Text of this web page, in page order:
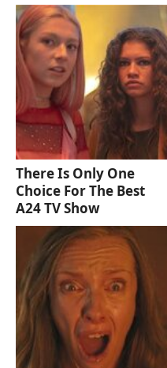
There Is Only One
Choice For The Best
A24 TV Show